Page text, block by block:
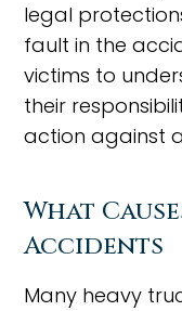
legal
fault in the
victims to
their
action against
What
Accidents
Many heavy